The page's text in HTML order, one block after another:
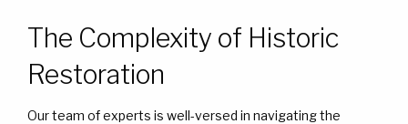
The Complexity of Historic
Restoration
Our team of experts is well-versed in navigating the